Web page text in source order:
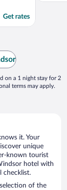
Get rates
on a 1 night stay for 2
terms may apply.
it. Your
unique
known tourist
hotel with
checklist.
of the